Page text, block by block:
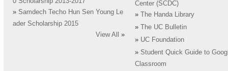
» Samdech Techo Hun Sen Young Le
ader Scholarship 2015
View All
»
Center (SCDC)
»
The Handa Library
»
The UC Bulletin
» UC Foundation
» Student Quick Guide to
Classroom